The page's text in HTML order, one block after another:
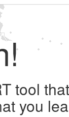
tool
you